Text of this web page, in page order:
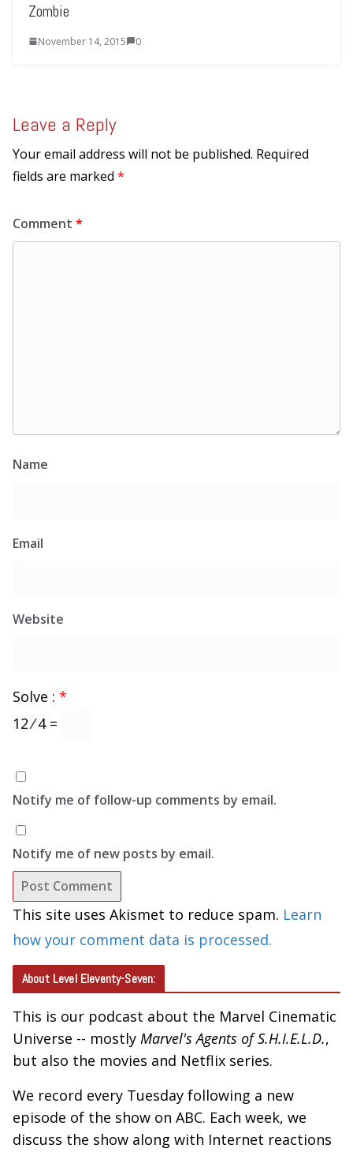
Zombie
November 14, 2015 0
Leave a Reply
Your email address will not be published. Required
fields are marked *
Comment *
Name
Email
Website
Solve : *
12 ⁄ 4 =
Notify me of follow-up comments by email.
Notify me of new posts by email.
This site uses Akismet to reduce spam. Learn
how your comment data is processed.
About Level Eleventy-Seven:
This is our podcast about the Marvel Cinematic
Universe -- mostly Marvel's Agents of S.H.I.E.L.D.,
but also the movies and Netflix series.
We record every Tuesday following a new
episode of the show on ABC. Each week, we
discuss the show along with Internet reactions